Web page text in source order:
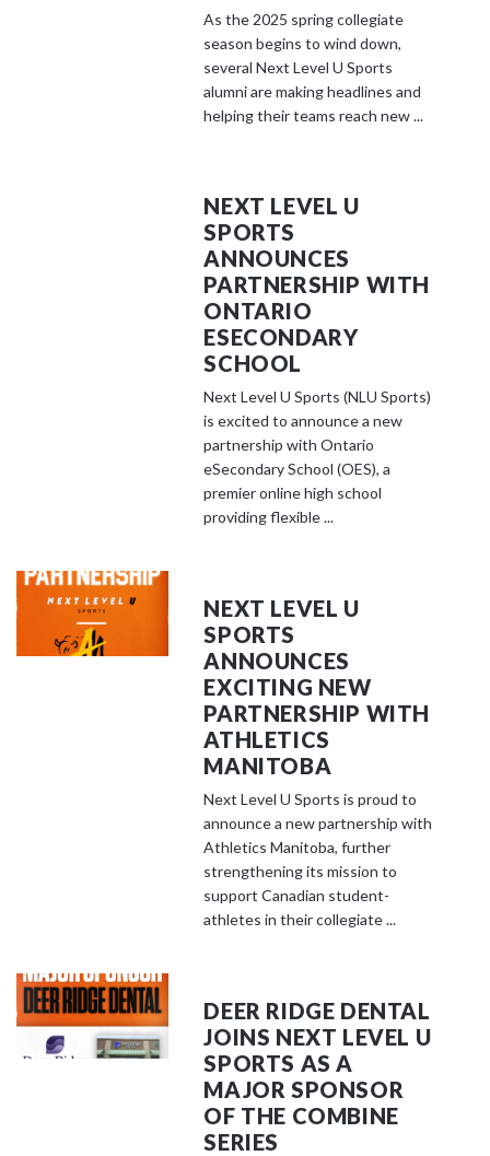
As the 2025 spring collegiate
season begins to wind down,
several Next Level U Sports
alumni are making headlines and
helping their teams reach new ...
NEXT LEVEL U
SPORTS
ANNOUNCES
PARTNERSHIP WITH
ONTARIO
ESECONDARY
SCHOOL
Next Level U Sports (NLU Sports)
is excited to announce a new
partnership with Ontario
eSecondary School (OES), a
premier online high school
providing flexible ...
NEXT LEVEL U
SPORTS
ANNOUNCES
EXCITING NEW
PARTNERSHIP WITH
ATHLETICS
MANITOBA
Next Level U Sports is proud to
announce a new partnership with
Athletics Manitoba, further
strengthening its mission to
support Canadian student-
athletes in their collegiate ...
DEER RIDGE DENTAL
JOINS NEXT LEVEL U
SPORTS AS A
MAJOR SPONSOR
OF THE COMBINE
SERIES